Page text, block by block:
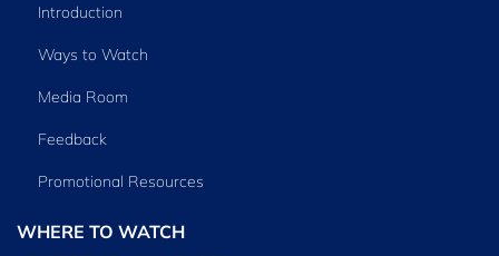
Introduction
Ways to Watch
Media Room
Feedback
Promotional Resources
WHERE TO WATCH